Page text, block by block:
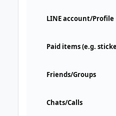
LINE account/Profile
Paid items (e.g.
Friends/Groups
Chats/Calls